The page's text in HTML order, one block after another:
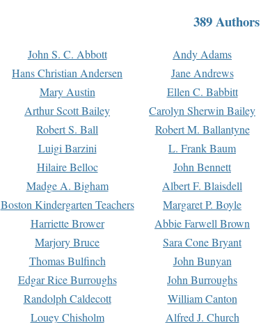
389 Authors
John S. C. Abbott Andy Adams
Hans Christian Andersen Jane Andrews
Mary Austin Ellen C. Babbitt
Arthur Scott Bailey Carolyn Sherwin Bailey
Robert S. Ball Robert M. Ballantyne
Luigi Barzini L. Frank Baum
Hilaire Belloc John Bennett
Madge A. Bigham Albert F. Blaisdell
Boston Kindergarten Teachers Margaret P. Boyle
Harriette Brower Abbie Farwell Brown
Marjory Bruce Sara Cone Bryant
Thomas Bulfinch John Bunyan
Edgar Rice Burroughs John Burroughs
Randolph Caldecott William Canton
Louey Chisholm Alfred J. Church